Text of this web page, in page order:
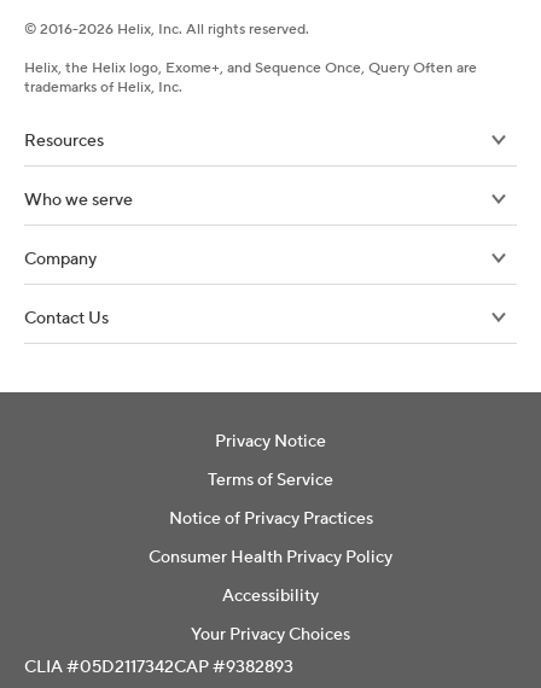
© 2016-2026 Helix, Inc. All rights reserved.
Helix, the Helix logo, Exome+, and Sequence Once, Query Often are
trademarks of Helix, Inc.
Resources
Who we serve
Company
Contact Us
Privacy Notice
Terms of Service
Notice of Privacy Practices
Consumer Health Privacy Policy
Accessibility
Your Privacy Choices
CLIA #05D2117342CAP #9382893